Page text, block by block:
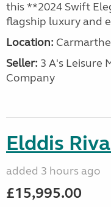
this **2024 Swift
flagship luxury and
Location:
Seller: 3 A's Leisure
Company
Elddis
added 3 hours ago
£15,995.00